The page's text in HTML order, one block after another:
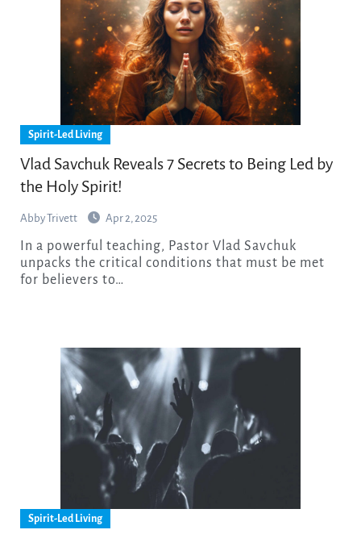
Spirit-Led Living
Vlad Savchuk Reveals 7 Secrets to Being Led by
the Holy Spirit!
Abby Trivett Apr 2, 2025
unpacks the critical conditions that must be met
for believers to…
Spirit-Led Living